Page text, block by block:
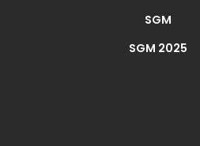
SGM
SGM 2025